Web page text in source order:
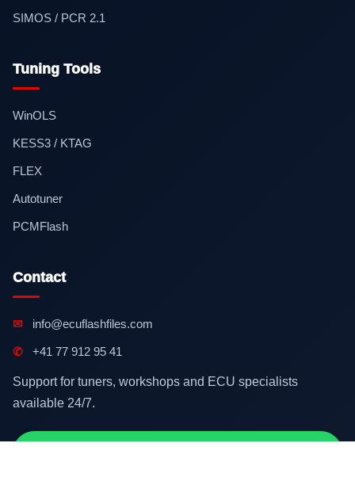
SIMOS / PCR 2.1
Tuning Tools
WinOLS
KESS3 / KTAG
FLEX
Autotuner
PCMFlash
Contact
✉ info@ecuflashfiles.com
✆ +41 77 912 95 41
Support for tuners, workshops and ECU specialists
available 24/7.